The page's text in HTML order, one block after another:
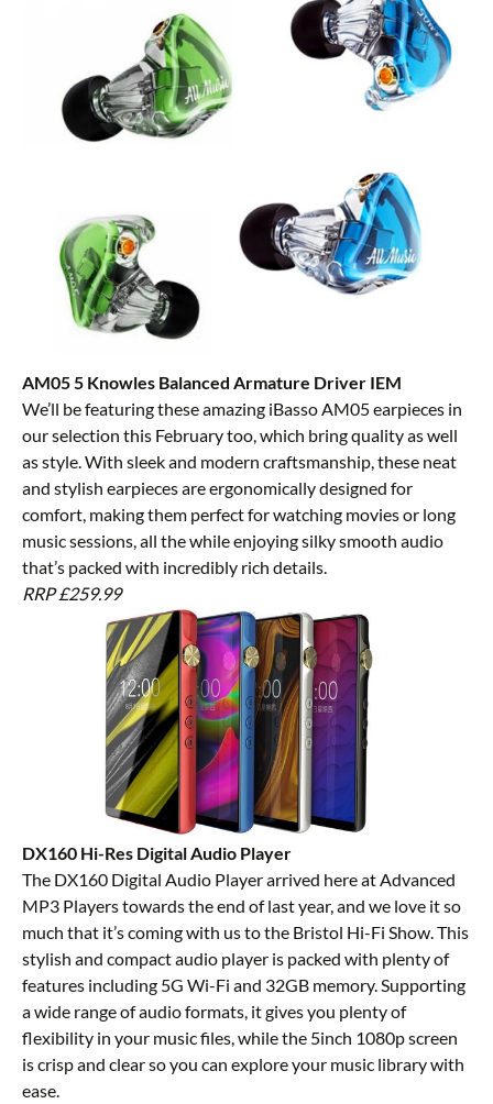
AM05 5 Knowles Balanced Armature Driver IEM
We’ll be featuring these amazing iBasso AM05 earpieces in
our selection this February too, which bring quality as well
as style. With sleek and modern craftsmanship, these neat
and stylish earpieces are ergonomically designed for
comfort, making them perfect for watching movies or long
music sessions, all the while enjoying silky smooth audio
that’s packed with incredibly rich details.
RRP £259.99
DX160 Hi-Res Digital Audio Player
The DX160 Digital Audio Playerarrived here at Advanced
MP3 Players towards the end of last year, and we love it so
much that it’s coming with us to the Bristol Hi-Fi Show. This
stylish and compact audio player is packed with plenty of
features including 5G Wi-Fi and 32GB memory. Supporting
a wide range of audio formats, it gives you plenty of
flexibility in your music files, while the 5inch 1080p screen
is crisp and clear so you can explore your music library with
ease.